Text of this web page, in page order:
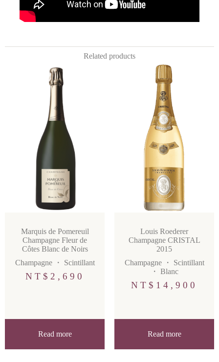
Related products
Marquis de Pomereuil
Champagne Fleur de
Côtes Blanc de Noirs
Champagne・ Scintillant
NT$ 2,690
Read more
Louis Roederer
Champagne CRISTAL
2015
Champagne・ Scintillant
・ Blanc
NT$ 14,900
Read more